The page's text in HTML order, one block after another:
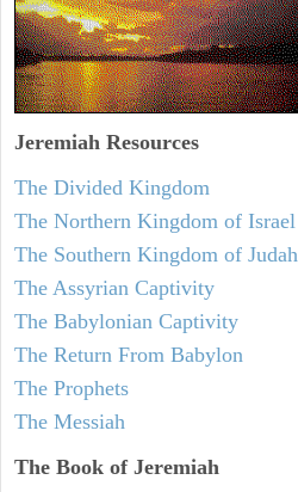
Jeremiah Resources
The Divided Kingdom
The Northern Kingdom of Israel
The Southern Kingdom of Judah
The Assyrian Captivity
The Babylonian Captivity
The Return From Babylon
The Prophets
The Messiah
The Book of Jeremiah